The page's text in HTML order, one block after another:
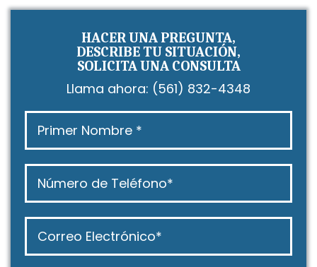
HACER UNA PREGUNTA,
DESCRIBE TU SITUACIÓN,
SOLICITA UNA CONSULTA
Llama ahora: (561) 832-4348